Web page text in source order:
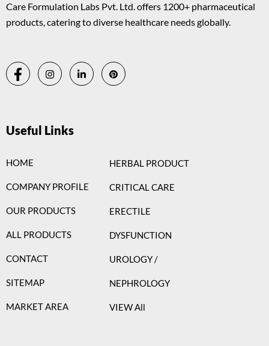
Care Formulation Labs Pvt. Ltd. offers 1200+ pharmaceutical
products, catering to diverse healthcare needs globally.
Useful Links
HOME
COMPANY PROFILE
OUR PRODUCTS
ALL PRODUCTS
CONTACT
SITEMAP
MARKET AREA
HERBAL PRODUCT
CRITICAL CARE
ERECTILE
DYSFUNCTION
UROLOGY /
NEPHROLOGY
VIEW All